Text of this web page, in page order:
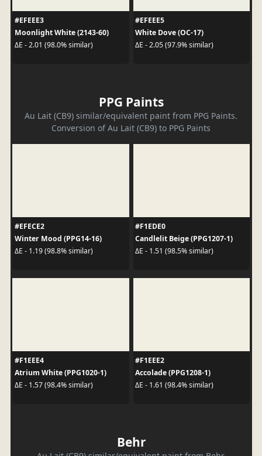
#EFEEE3
Moonlight White (2143-60)
ΔE - 2.01 (98.0% similar)
#EFEEE5
White Dove (OC-17)
ΔE - 2.05 (97.9% similar)
PPG Paints
Au Lait (CB9) similar/equivalent paint from PPG Paints.
Conversion of Au Lait (CB9) to PPG Paints
#EFECE2
Winter Mood (PPG14-16)
ΔE - 1.19 (98.8% similar)
#F1EDE0
Candlelit Beige (PPG1207-1)
ΔE - 1.51 (98.5% similar)
#F1EEE4
Atrium White (PPG1020-1)
ΔE - 1.57 (98.4% similar)
#F1EEE2
Accolade (PPG1208-1)
ΔE - 1.61 (98.4% similar)
Behr